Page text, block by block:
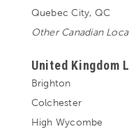
Quebec City, QC
Other Canadian
United Kingdom
Brighton
Colchester
High Wycombe